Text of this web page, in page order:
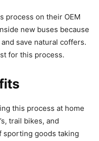
process on their OEM
new buses because
save natural coffers.
for this process.
this process at home
trail bikes, and
sporting goods taking